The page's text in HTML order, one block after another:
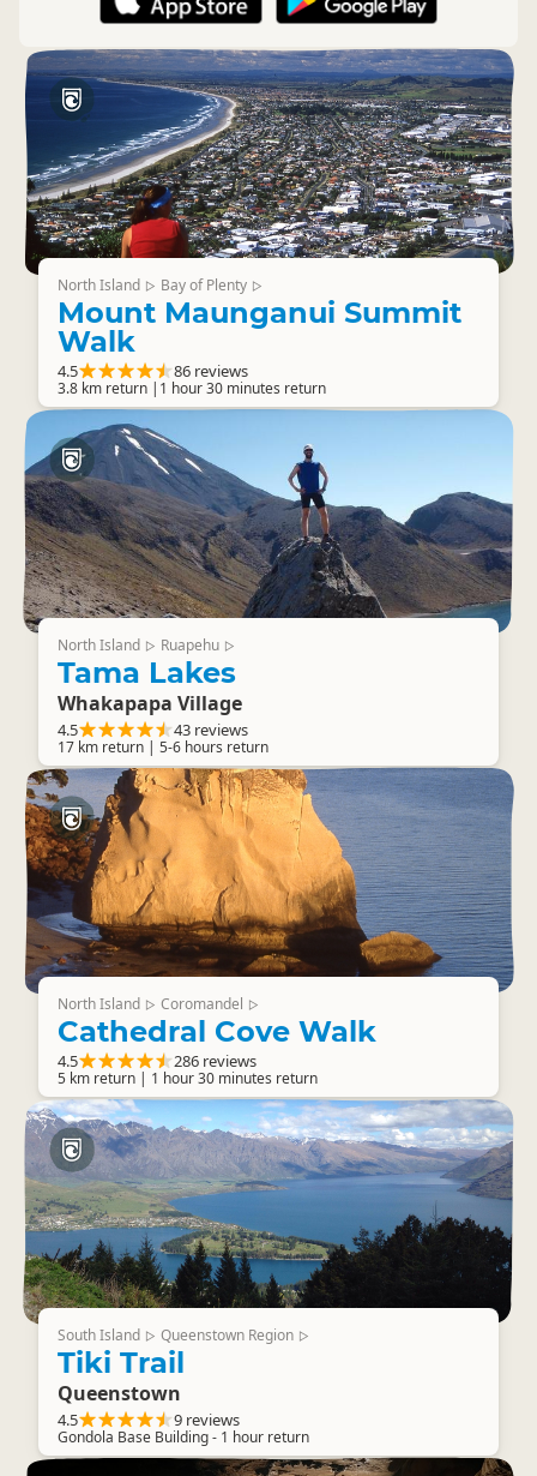
North Island ▷ Bay of Plenty ▷
Mount Maunganui Summit
Walk
4.5 86 reviews
3.8 km return |1 hour 30 minutes return
North Island ▷ Ruapehu ▷
Tama Lakes
Whakapapa Village
4.5 43 reviews
17 km return | 5-6 hours return
North Island ▷ Coromandel ▷
Cathedral Cove Walk
4.5 286 reviews
5 km return | 1 hour 30 minutes return
South Island ▷ Queenstown Region ▷
Tiki Trail
Queenstown
4.5 9 reviews
Gondola Base Building - 1 hour return